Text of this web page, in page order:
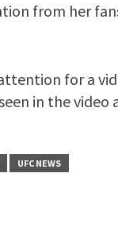
from her
for a
in the video
UFC NEWS